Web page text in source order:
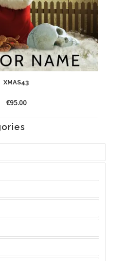
XMAS43
€95.00